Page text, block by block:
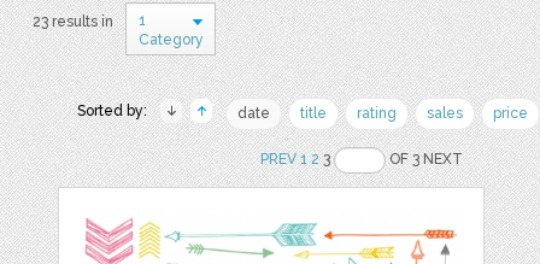
23 results in
1
Category
Sorted by: date title rating sales price
PREV 1 23 OF 3 NEXT